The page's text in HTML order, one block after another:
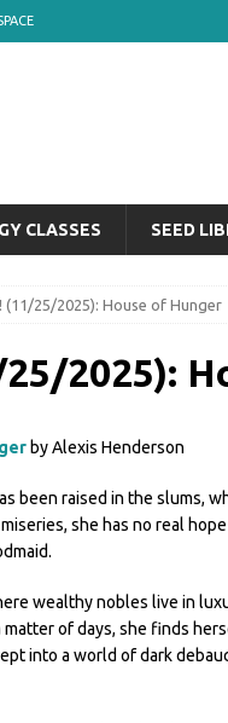
CLASSES SEED
(11/25/2025): House of Hunger
2025):
by Alexis Henderson
been raised in the slums,
she has no real
wealthy nobles live in
of days, she finds
into a world of dark